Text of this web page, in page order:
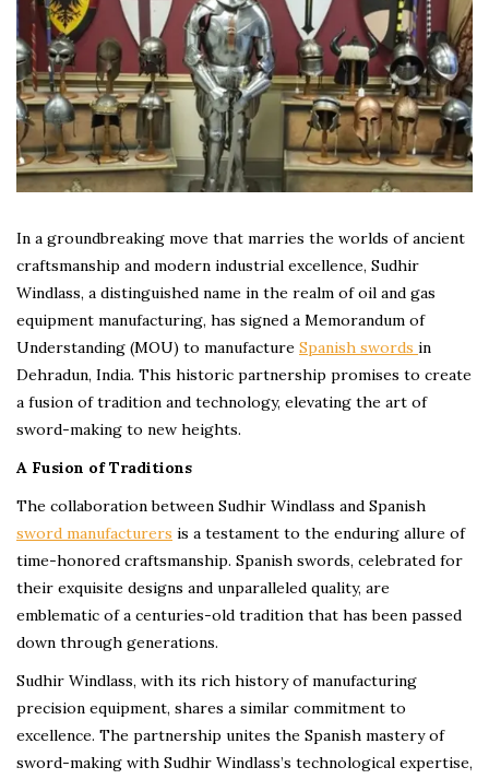
In a groundbreaking move that marries the worlds of ancient
craftsmanship and modern industrial excellence, Sudhir
Windlass, a distinguished name in the realm of oil and gas
equipment manufacturing, has signed a Memorandum of
Understanding (MOU) to manufacture Spanish swords in
Dehradun, India. This historic partnership promises to create
a fusion of tradition and technology, elevating the art of
sword-making to new heights.
A Fusion of Traditions
The collaboration between Sudhir Windlass and Spanish
sword manufacturers is a testament to the enduring allure of
time-honored craftsmanship. Spanish swords, celebrated for
their exquisite designs and unparalleled quality, are
emblematic of a centuries-old tradition that has been passed
down through generations.
Sudhir Windlass, with its rich history of manufacturing
precision equipment, shares a similar commitment to
excellence. The partnership unites the Spanish mastery of
sword-making with Sudhir Windlass’s technological expertise,